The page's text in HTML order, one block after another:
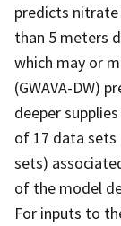
predicts
than 5 meters
which may or
(GWAVA-DW)
deeper
of 17 data
sets)
of the model
For inputs to